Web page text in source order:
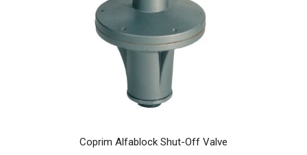
Coprim Alfablock Shut-Off Valve